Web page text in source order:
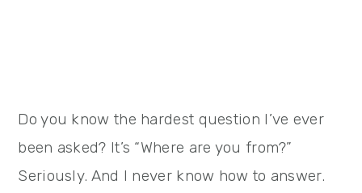
Do you know the hardest question I’ve ever
been asked? It’s “Where are you from?”
Seriously. And I never know how to answer.